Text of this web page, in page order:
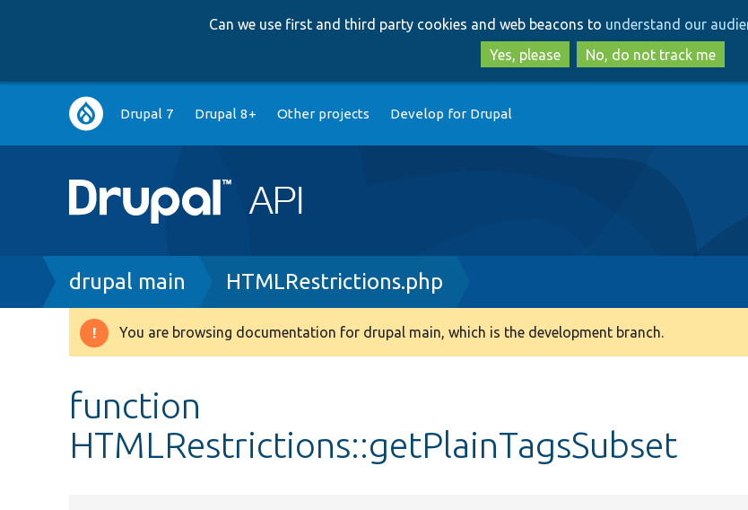
to
main
content
to
search
Can we use first and third party cookies and web beacons to understand our
Yes, please
No, do not track me
Main
navigation
Drupal 7 Drupal 8+ Other projects Develop for Drupal
Breadcrumb
drupal main HTMLRestrictions.php
Warning
You are browsing documentation for drupal main, which is the development branch.
function
HTMLRestrictions::getPlainTagsSubset